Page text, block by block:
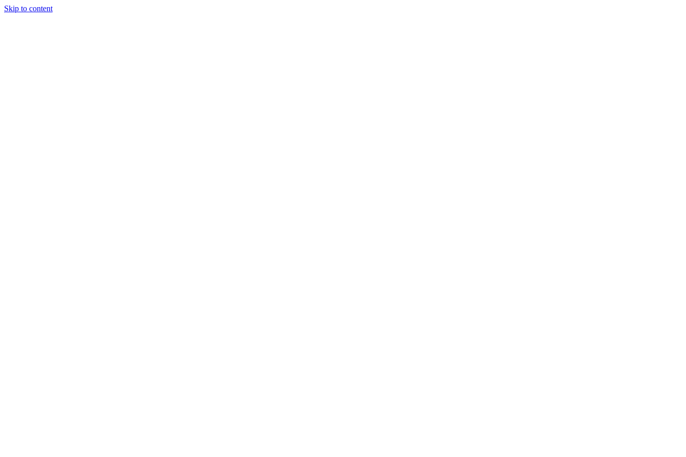
Skip to content